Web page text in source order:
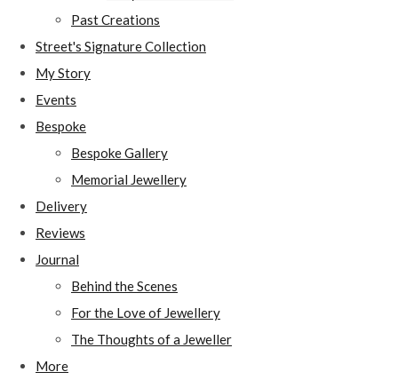
Past Creations
Street's Signature Collection
My Story
Events
Bespoke
Bespoke Gallery
Memorial Jewellery
Delivery
Reviews
Journal
Behind the Scenes
For the Love of Jewellery
The Thoughts of a Jeweller
More